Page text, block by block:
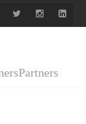
Partners